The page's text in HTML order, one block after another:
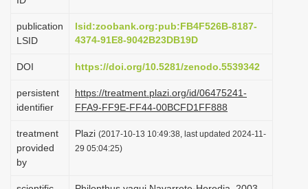
o
publication
LSID
lsid:zoobank.org:pub:FB4F526B-8187-
4374-91E8-9042B23DB19D
DOI https://doi.org/10.5281/zenodo.5539342
persistent
identifier
https://treatment.plazi.org/id/06475241-
FFA9-FF9E-FF44-00BCFD1FF888
treatment
provided
by
Plazi (2017-10-13 10:49:38, last updated 2024-11-
29 05:04:25)